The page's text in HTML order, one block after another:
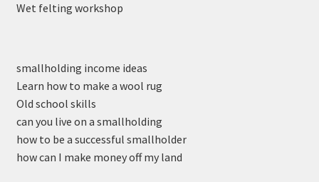
Wet felting workshop
smallholding income ideas
Learn how to make a wool rug
Old school skills
can you live on a smallholding
how to be a successful smallholder
how can I make money off my land